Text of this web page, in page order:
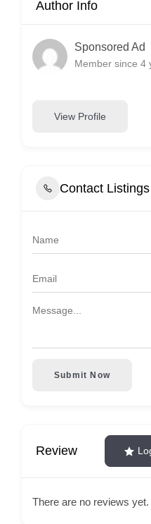
Author Info
Sponsored Ad
Member since 4
View Profile
Contact
Submit Now
Review
There are no reviews yet.